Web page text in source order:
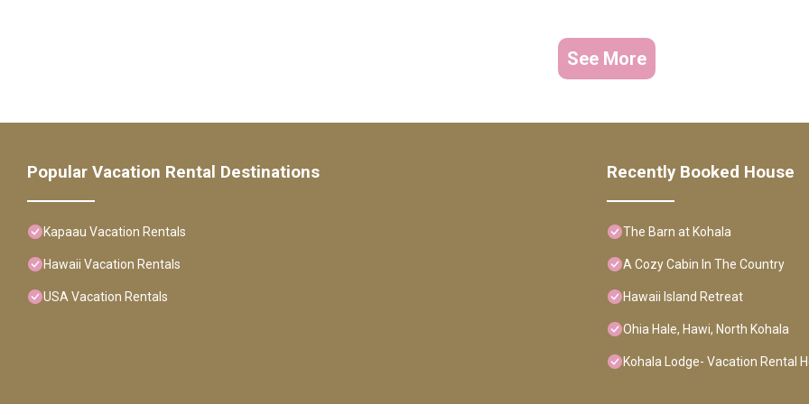
See More
Popular Vacation Rental Destinations
Kapaau Vacation Rentals
Hawaii Vacation Rentals
USA Vacation Rentals
Recently Booked House
The Barn at Kohala
A Cozy Cabin In The Country
Hawaii Island Retreat
Ohia Hale, Hawi, North Kohala
Kohala Lodge- Vacation Rental